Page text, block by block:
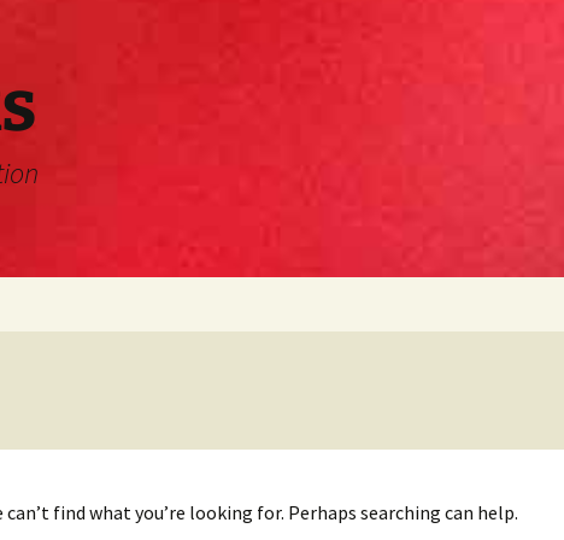
can’t find what you’re looking for. Perhaps searching can help.